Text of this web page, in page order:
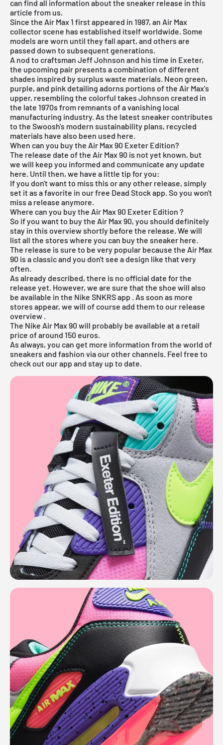
can find all information about the sneaker release in this
article from us.
Since the Air Max 1 first appeared in 1987, an Air Max
collector scene has established itself worldwide. Some
models are worn until they fall apart, and others are
passed down to subsequent generations.
A nod to craftsman Jeff Johnson and his time in Exeter,
the upcoming pair presents a combination of different
shades inspired by surplus waste materials. Neon green,
purple, and pink detailing adorns portions of the Air Max's
upper, resembling the colorful takes Johnson created in
the late 1970s from remnants of a vanishing local
manufacturing industry. As the latest sneaker contributes
to the Swoosh's modern sustainability plans, recycled
materials have also been used here.
When can you buy the Air Max 90 Exeter Edition?
The release date of the Air Max 90 is not yet known, but
we will keep you informed and communicate any update
here. Until then, we have a little tip for you:
If you don't want to miss this or any other release, simply
set it as a favorite in ourfree Dead Stock app. So you won't
miss a release anymore.
Where can you buy the Air Max 90 Exeter Edition ?
So if you want to buy the Air Max 90, you should definitely
stay in this overview shortly before the release. We will
list all the stores where you can buy the sneaker here.
The release is sure to be very popular because the Air Max
90 is a classic and you don't see a design like that very
often.
As already described, there is no official date for the
release yet. However, we are sure that the shoe will also
be available in the Nike SNKRS app . As soon as more
stores appear, we will of course add them to our release
overview .
The Nike Air Max 90 will probably be available at a retail
price of around 150 euros.
As always, you can get more information from the world of
sneakers and fashion via our other channels. Feel free to
check out our app and stay up to date.